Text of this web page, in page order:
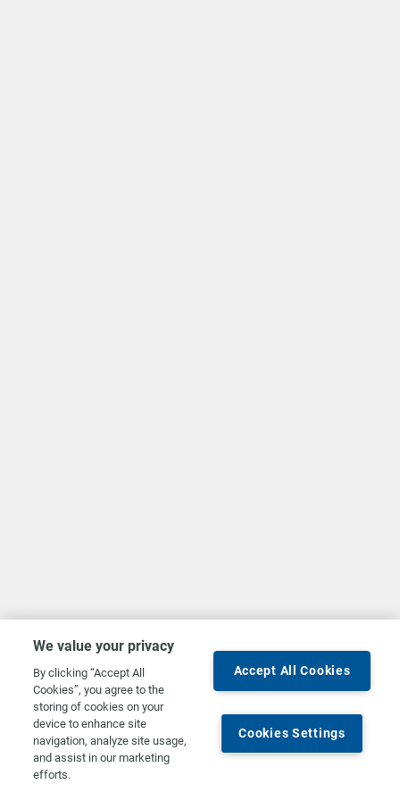
We value your privacy
By clicking “Accept All
Cookies”, you agree to the
storing of cookies on your
device to enhance site
navigation, analyze site usage,
and assist in our marketing
efforts.
Accept All Cookies
Cookies Settings